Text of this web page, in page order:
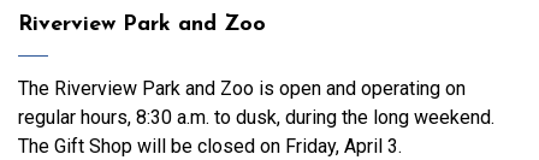
Riverview Park and Zoo
The Riverview Park and Zoo is open and operating on
regular hours, 8:30 a.m. to dusk, during the long weekend.
The Gift Shop will be closed on Friday, April 3.